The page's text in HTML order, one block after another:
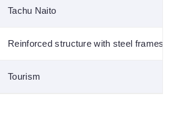
Tachu Naito
Reinforced structure with steel frames
Tourism